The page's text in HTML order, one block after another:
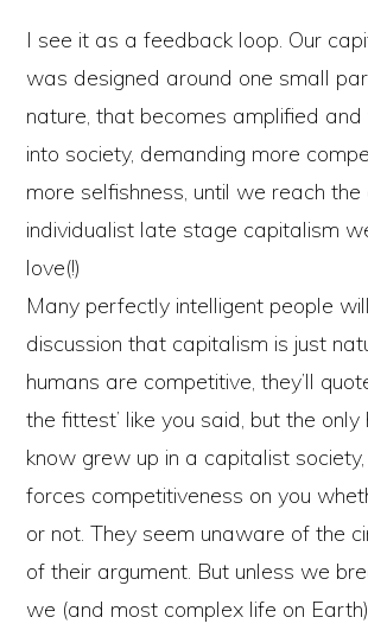
I see it as a feedback loop. Our
was designed around one small
nature, that becomes amplified
into society, demanding more
more selfishness, until we reach
individualist late stage capitalism
love(!)
Many perfectly intelligent people
discussion that capitalism is just
humans are competitive, they’ll
the fittest’ like you said, but the
know grew up in a capitalist
forces competitiveness on you
or not. They seem unaware of the
of their argument. But unless we
we (and most complex life on